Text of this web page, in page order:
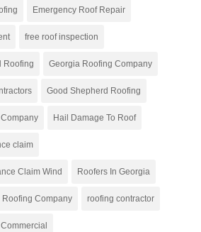
Emergency Roof Repair
free roof inspection
Roofing Georgia Roofing Company
Good Shepherd Roofing
Hail Damage To Roof
claim
Claim Wind Roofers In Georgia
Roofing Company roofing contractor